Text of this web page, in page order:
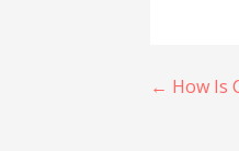
Post
← How Is